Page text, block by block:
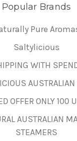
Popular Brands
Pure
Saltylicious
WITH
OFFER ONLY 100
AUSTRALIAN
STEAMERS